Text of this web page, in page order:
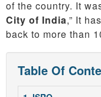
of the country. It
City of India,” It
back to more than
Table Of